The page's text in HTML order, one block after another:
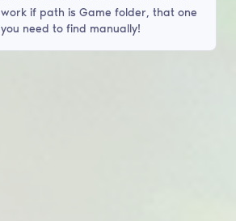
work if path is Game folder, that one
you need to find manually!